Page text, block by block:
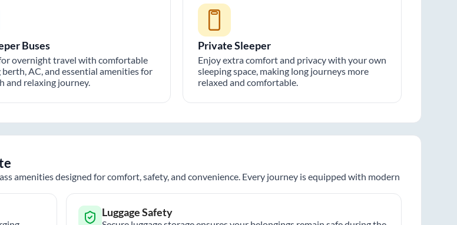
Buses
overnight travel with comfortable
berth, AC, and essential amenities for
and relaxing journey.
Private Sleeper
Enjoy extra comfort and privacy with your own
sleeping space, making long journeys more
relaxed and comfortable.
amenities designed for comfort, safety, and convenience. Every journey is equipped with modern
Luggage Safety